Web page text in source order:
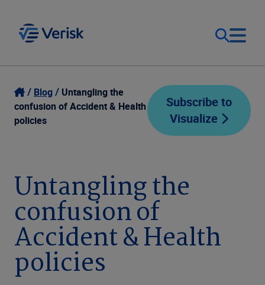
Our Focus
Our Solutions
Company
Login
Contact Us
Blog
Untangling the
confusion of Accident & Health
policies
Subscribe to
Visualize
Untangling the
confusion of
Accident & Health
policies